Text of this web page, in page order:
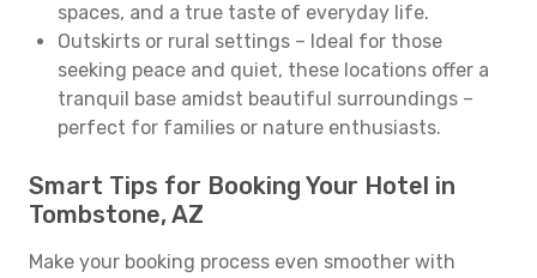
spaces, and a true taste of everyday life.
Outskirts or rural settings – Ideal for those
seeking peace and quiet, these locations offer a
tranquil base amidst beautiful surroundings –
perfect for families or nature enthusiasts.
Smart Tips for Booking Your Hotel in
Tombstone, AZ
Make your booking process even smoother with